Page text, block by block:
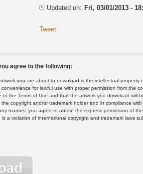
Updated on: Fri, 03/01/2013 -
Tweet
agree to the following:
you are about to download is the intellectual property
for lawful use with proper permission from the
the Terms of Use and that the artwork you download will
copyright and/or trademark holder and in compliance
manner, you agree to obtain the express permission of
a violation of international copyright and trademark laws